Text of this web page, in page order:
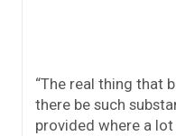
“The real thing that
there be such
provided where a